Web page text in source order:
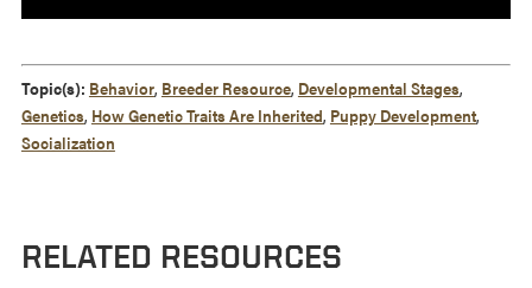
Topic(s): Behavior, Breeder Resource, Developmental Stages,
Genetics, How Genetic Traits Are Inherited, Puppy Development,
Socialization
RELATED RESOURCES